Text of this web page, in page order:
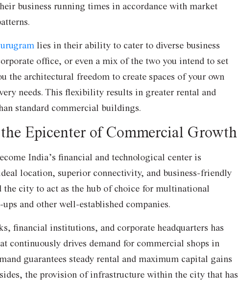
business running times in accordance with market
lies in their ability to cater to diverse business
office, or even a mix of the two you intend to set
the architectural freedom to create spaces of your own
needs. This flexibility results in greater rental and
standard commercial buildings.
Epicenter of Commercial Growth
India’s financial and technological center is
location, superior connectivity, and business-friendly
the city to act as the hub of choice for multinational
and other well-established companies.
financial institutions, and corporate headquarters has
continuously drives demand for commercial shops in
guarantees steady rental and maximum capital gains
the provision of infrastructure within the city that has